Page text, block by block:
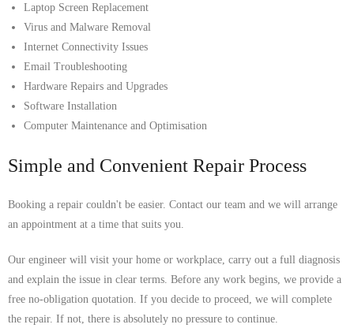
Laptop Screen Replacement
Virus and Malware Removal
Internet Connectivity Issues
Email Troubleshooting
Hardware Repairs and Upgrades
Software Installation
Computer Maintenance and Optimisation
Simple and Convenient Repair Process
Booking a repair couldn't be easier. Contact our team and we will arrange
an appointment at a time that suits you.
Our engineer will visit your home or workplace, carry out a full diagnosis
and explain the issue in clear terms. Before any work begins, we provide a
free no-obligation quotation. If you decide to proceed, we will complete
the repair. If not, there is absolutely no pressure to continue.